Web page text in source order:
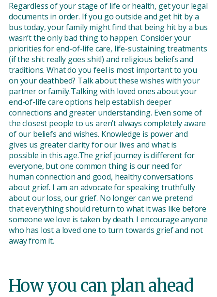
Regardless of your stage of life or health, get your legal
documents in order. If you go outside and get hit by a
bus today, your family might find that being hit by a bus
wasn’t the only bad thing to happen. Consider your
priorities for end-of-life care, life-sustaining treatments
(if the shit really goes shit!) and religious beliefs and
traditions. What do you feel is most important to you
on your deathbed? Talk about these wishes with your
partner or family.Talking with loved ones about your
end-of-life care options help establish deeper
connections and greater understanding. Even some of
the closest people to us aren’t always completely aware
of our beliefs and wishes. Knowledge is power and
gives us greater clarity for our lives and what is
possible in this age.The grief journey is different for
everyone, but one common thing is our need for
human connection and good, healthy conversations
about grief. I am an advocate for speaking truthfully
about our loss, our grief. No longer can we pretend
that everything should return to what it was like before
someone we love is taken by death. I encourage anyone
who has lost a loved one to turn towards grief and not
away from it.
How you can plan ahead